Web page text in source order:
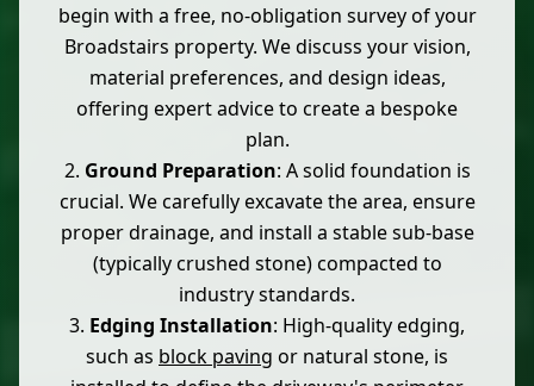
begin with a free, no-obligation survey of your
Broadstairs property. We discuss your vision,
material preferences, and design ideas,
offering expert advice to create a bespoke
plan.
Ground Preparation: A solid foundation is
crucial. We carefully excavate the area, ensure
proper drainage, and install a stable sub-base
(typically crushed stone) compacted to
industry standards.
Edging Installation: High-quality edging,
such as block paving or natural stone, is